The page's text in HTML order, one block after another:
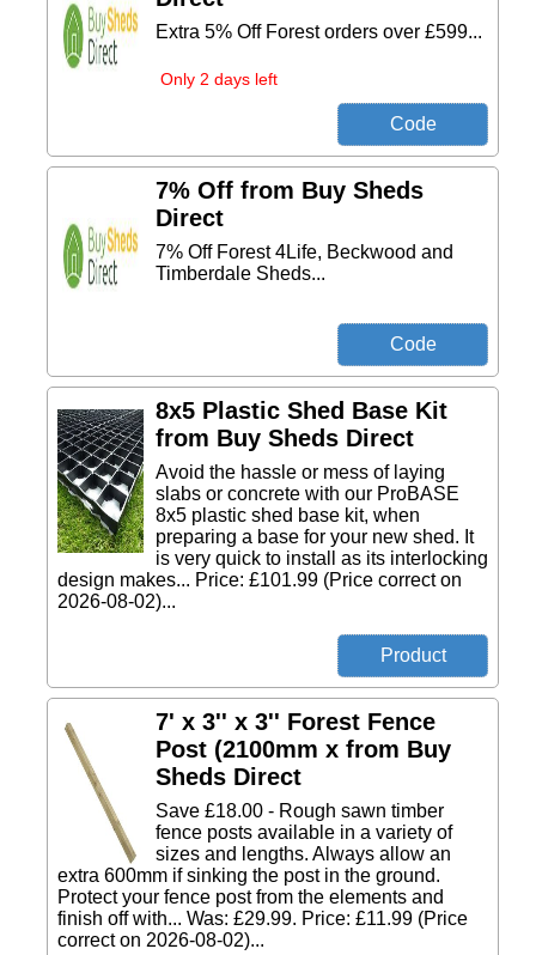
Extra 5% Off Forest orders over £599...
Only 2 days left
7% Off from Buy Sheds
Direct
7% Off Forest 4Life, Beckwood and
Timberdale Sheds...
8x5 Plastic Shed Base Kit
from Buy Sheds Direct
Avoid the hassle or mess of laying
slabs or concrete with our ProBASE
8x5 plastic shed base kit, when
preparing a base for your new shed. It
is very quick to install as its interlocking
design makes... Price: £101.99 (Price correct on
2026-08-02)...
7' x 3'' x 3'' Forest Fence
Post (2100mm x from Buy
Sheds Direct
Save £18.00 - Rough sawn timber
fence posts available in a variety of
sizes and lengths. Always allow an
extra 600mm if sinking the post in the ground.
Protect your fence post from the elements and
finish off with... Was: £29.99. Price: £11.99 (Price
correct on 2026-08-02)...